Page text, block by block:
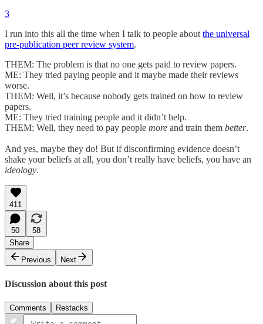
3
I run into this all the time when I talk to people about the universal
pre-publication peer review system.
THEM: The problem is that no one gets paid to review papers.
ME: They tried paying people and it maybe made their reviews
worse.
THEM: Well, it’s because nobody gets trained on how to review
papers.
ME: They tried training people and it didn’t help.
THEM: Well, they need to pay people more and train them better.
And yes, maybe they do! But if disconfirming evidence doesn’t
shake your beliefs at all, you don’t really have beliefs, you have an
ideology.
411
50
58
Share
Previous
Next
Discussion about this post
Comments Restacks